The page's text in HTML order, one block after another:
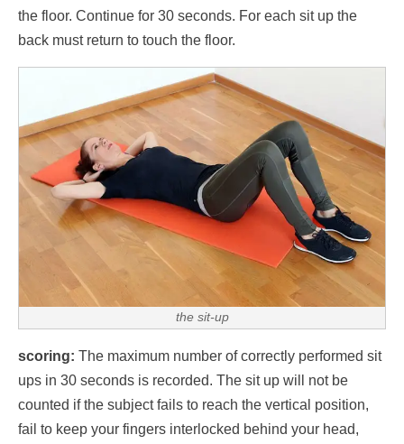
the floor. Continue for 30 seconds. For each sit up the
back must return to touch the floor.
the sit-up
scoring: The maximum number of correctly performed sit
ups in 30 seconds is recorded. The sit up will not be
counted if the subject fails to reach the vertical position,
fail to keep your fingers interlocked behind your head,